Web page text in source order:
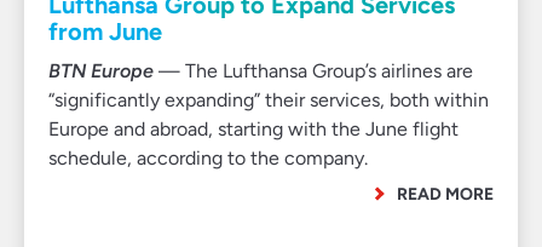
from June
BTN Europe — The Lufthansa Group’s airlines are
“significantly expanding” their services, both within
Europe and abroad, starting with the June flight
schedule, according to the company.
READ MORE